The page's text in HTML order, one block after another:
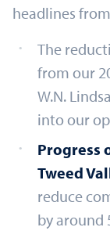
headlines
The
from our
W.N.
into our
Progress
Tweed
reduce
by around